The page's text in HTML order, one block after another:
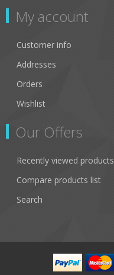
My account
Customer info
Addresses
Orders
Wishlist
Our Offers
Recently viewed products
Compare products list
Search